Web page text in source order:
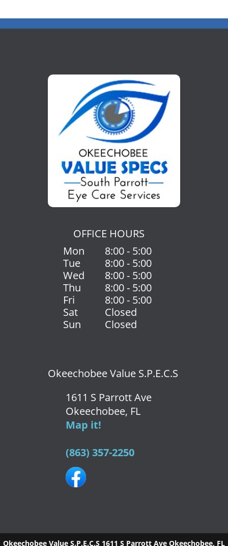
OFFICE HOURS
Mon
8:00 - 5:00
Tue
8:00 - 5:00
Wed
8:00 - 5:00
Thu
8:00 - 5:00
Fri
8:00 - 5:00
Sat
Closed
Sun
Closed
Okeechobee Value S.P.E.C.S
1611 S Parrott Ave
Okeechobee, FL
Map it!
(863) 357-2250
Okeechobee Value S.P.E.C.S 1611 S Parrott Ave Okeechobee, FL